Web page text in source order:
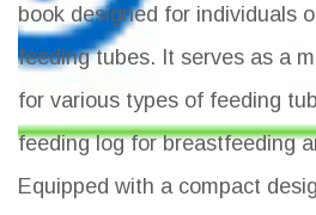
book designed for individuals
feeding tubes. It serves as a
for various types of feeding
feeding log for breastfeeding
Equipped with a compact